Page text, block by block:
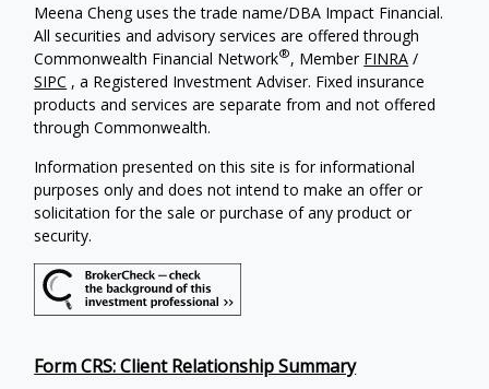
Meena Cheng uses the trade name/DBA Impact Financial.
All securities and advisory services are offered through
Commonwealth Financial Network®, Member FINRA /
SIPC , a Registered Investment Adviser. Fixed insurance
products and services are separate from and not offered
through Commonwealth.
Information presented on this site is for informational
purposes only and does not intend to make an offer or
solicitation for the sale or purchase of any product or
security.
Form CRS: Client Relationship Summary